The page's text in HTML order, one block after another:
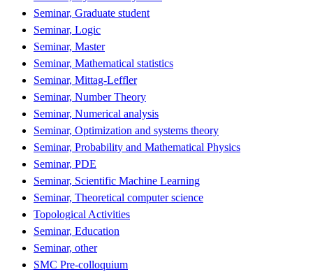
Seminar, Graduate student
Seminar, Logic
Seminar, Master
Seminar, Mathematical statistics
Seminar, Mittag-Leffler
Seminar, Number Theory
Seminar, Numerical analysis
Seminar, Optimization and systems theory
Seminar, Probability and Mathematical Physics
Seminar, PDE
Seminar, Scientific Machine Learning
Seminar, Theoretical computer science
Topological Activities
Seminar, Education
Seminar, other
SMC Pre-colloquium